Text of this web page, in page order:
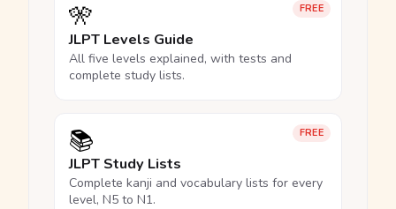
FREE
🎌
JLPT Levels Guide
All five levels explained, with tests and
complete study lists.
FREE
📚
JLPT Study Lists
Complete kanji and vocabulary lists for every
level, N5 to N1.